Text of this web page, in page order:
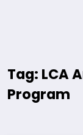
Tag: LCA
Program